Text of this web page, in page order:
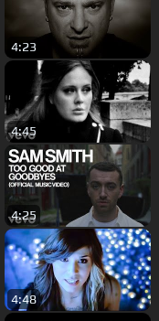
4:23
4:45
4:25
4:48